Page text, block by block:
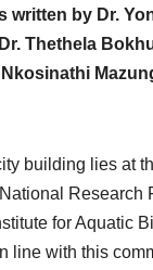
written by Dr.
Thethela
building lies at
Research
for Aquatic
line with this